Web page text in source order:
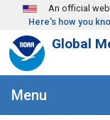
Skip to main content
An official
Here's how you
Global
Menu